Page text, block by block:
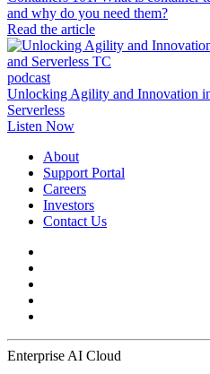
and why do you need them?
Read the article
podcast
Unlocking Agility and Innovation
Serverless
Listen Now
About
Support Portal
Careers
Investors
Contact Us
Enterprise AI Cloud